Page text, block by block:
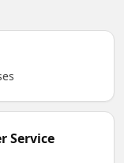
Service